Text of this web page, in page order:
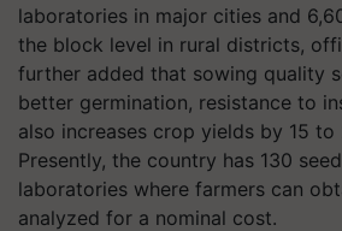
laboratories in major cities and
the block level in rural districts,
further added that sowing quality
better germination, resistance to
also increases crop yields by 15 to
Presently, the country has 130
laboratories where farmers can
analyzed for a nominal cost.